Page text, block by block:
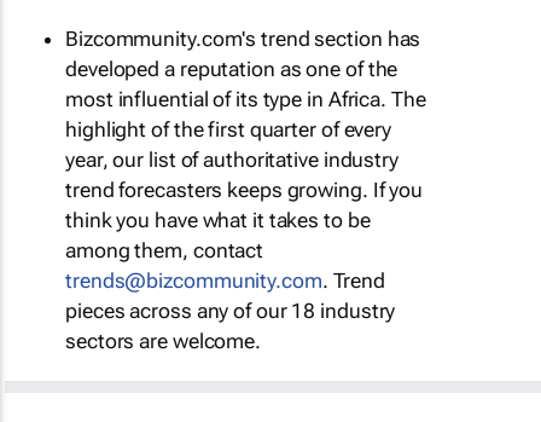
Bizcommunity.com's trend section has
developed a reputation as one of the
most influential of its type in Africa. The
highlight of the first quarter of every
year, our list of authoritative industry
trend forecasters keeps growing. If you
think you have what it takes to be
among them, contact
trends@bizcommunity.com. Trend
pieces across any of our 18 industry
sectors are welcome.